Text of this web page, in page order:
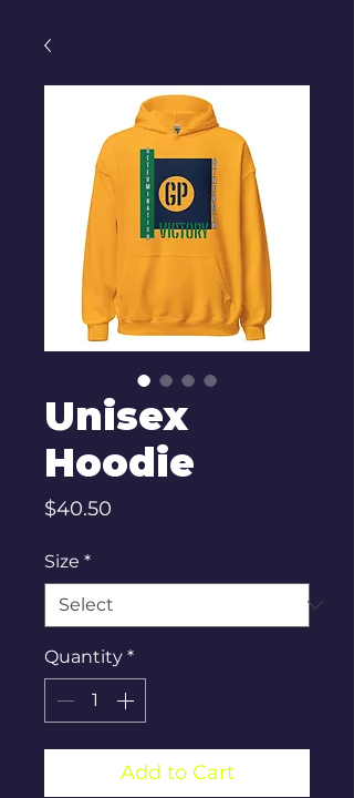
Unisex
Hoodie
$40.50
Size *
Quantity *
Add to Cart